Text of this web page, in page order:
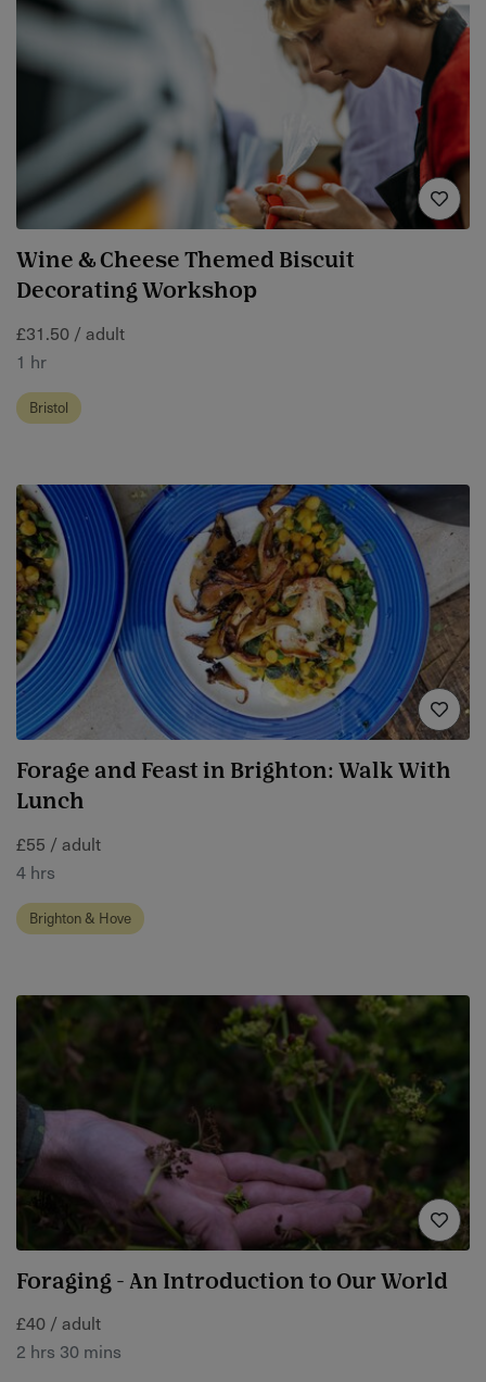
Wine & Cheese Themed Biscuit
Decorating Workshop
£31.50 / adult
1 hr
Bristol
Forage and Feast in Brighton: Walk With
Lunch
£55 / adult
4 hrs
Brighton & Hove
Foraging - An Introduction to Our World
£40 / adult
2 hrs 30 mins